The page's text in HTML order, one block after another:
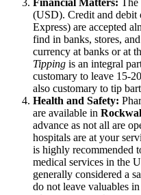
Financial Matters:
(USD). Credit and debit
Express) are accepted
find in banks, stores,
currency at banks or at
Tipping is an integral
customary to leave 15-
also customary to tip
Health and Safety:
are available in
advance as not all are
hospitals are at your
is highly recommended
medical services in the
generally considered a
do not leave valuables